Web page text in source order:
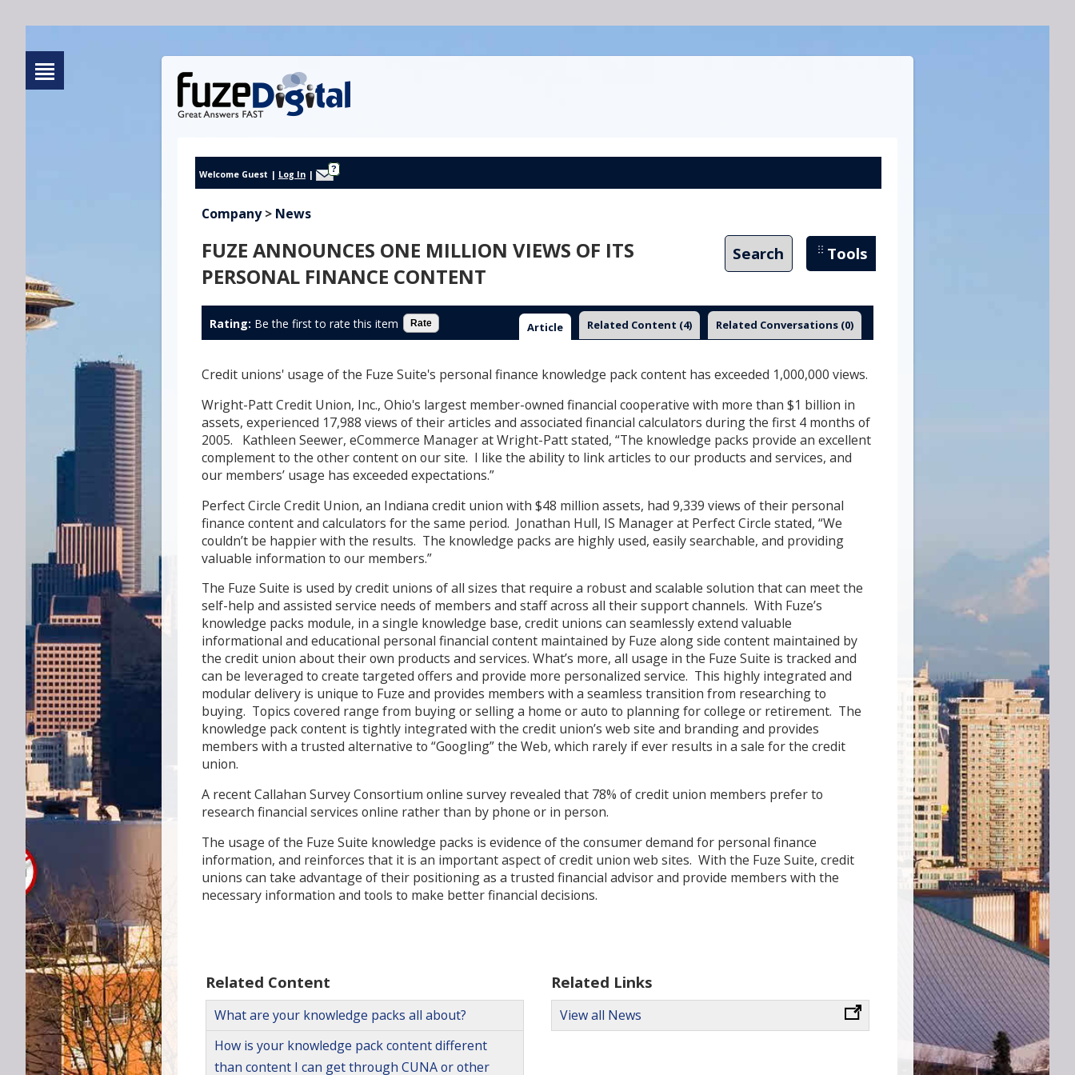
Welcome Guest | Log In | ?
Company> News
FUZE ANNOUNCES ONE MILLION VIEWS OF ITS
PERSONAL FINANCE CONTENT
Search Tools
Rating: Be the first to rate this item Article Related Content (4) Related Conversations (0)
Credit unions' usage of the Fuze Suite's personal finance knowledge pack content has exceeded 1,000,000 views.
Wright-Patt Credit Union, Inc., Ohio's largest member-owned financial cooperative with more than $1 billion in
assets, experienced 17,988 views of their articles and associated financial calculators during the first 4 months of
2005. Kathleen Seewer, eCommerce Manager at Wright-Patt stated, “The knowledge packs provide an excellent
complement to the other content on our site. I like the ability to link articles to our products and services, and
our members’ usage has exceeded expectations.”
Perfect Circle Credit Union, an Indiana credit union with $48 million assets, had 9,339 views of their personal
finance content and calculators for the same period. Jonathan Hull, IS Manager at Perfect Circle stated, “We
couldn’t be happier with the results. The knowledge packs are highly used, easily searchable, and providing
valuable information to our members.”
The Fuze Suite is used by credit unions of all sizes that require a robust and scalable solution that can meet the
self-help and assisted service needs of members and staff across all their support channels. With Fuze’s
knowledge packs module, in a single knowledge base, credit unions can seamlessly extend valuable
informational and educational personal financial content maintained by Fuze along side content maintained by
the credit union about their own products and services. What’s more, all usage in the Fuze Suite is tracked and
can be leveraged to create targeted offers and provide more personalized service. This highly integrated and
modular delivery is unique to Fuze and provides members with a seamless transition from researching to
buying. Topics covered range from buying or selling a home or auto to planning for college or retirement. The
knowledge pack content is tightly integrated with the credit union’s web site and branding and provides
members with a trusted alternative to “Googling” the Web, which rarely if ever results in a sale for the credit
union.
A recent Callahan Survey Consortium online survey revealed that 78% of credit union members prefer to
research financial services online rather than by phone or in person.
The usage of the Fuze Suite knowledge packs is evidence of the consumer demand for personal finance
information, and reinforces that it is an important aspect of credit union web sites. With the Fuze Suite, credit
unions can take advantage of their positioning as a trusted financial advisor and provide members with the
necessary information and tools to make better financial decisions.
Related Content
What are your knowledge packs all about?
How is your knowledge pack content different
than content I can get through CUNA or other
Related Links
View all News